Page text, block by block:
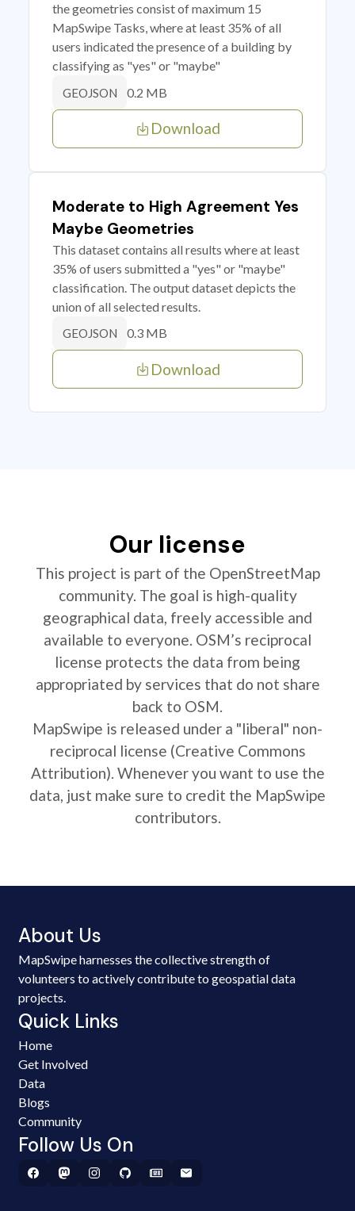
the geometries consist of maximum 15
MapSwipe Tasks, where at least 35% of all
users indicated the presence of a building by
classifying as "yes" or "maybe"
GEOJSON 0.2 MB
Download
Moderate to High Agreement Yes
Maybe Geometries
This dataset contains all results where at least
35% of users submitted a "yes" or "maybe"
classification. The output dataset depicts the
union of all selected results.
GEOJSON 0.3 MB
Download
Our license
This project is part of the OpenStreetMap
community. The goal is high-quality
geographical data, freely accessible and
available to everyone. OSM’s reciprocal
license protects the data from being
appropriated by services that do not share
back to OSM.
MapSwipe is released under a "liberal" non-
reciprocal license (Creative Commons
Attribution). Whenever you want to use the
data, just make sure to credit the MapSwipe
contributors.
About Us
MapSwipe harnesses the collective strength of
volunteers to actively contribute to geospatial data
projects.
Quick Links
Home
Get Involved
Data
Blogs
Community
Follow Us On